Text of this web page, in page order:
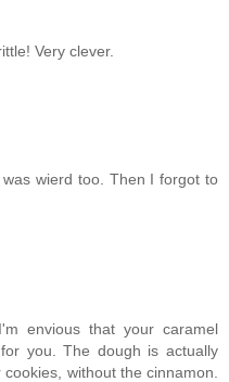
Very clever.
wierd too. Then I forgot to
envious that your caramel
you. The dough is actually
without the cinnamon.